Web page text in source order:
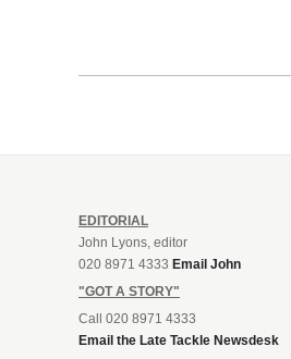
EDITORIAL
John Lyons, editor
020 8971 4333 Email John
"GOT A STORY"
Call 020 8971 4333
Email the Late Tackle Newsdesk